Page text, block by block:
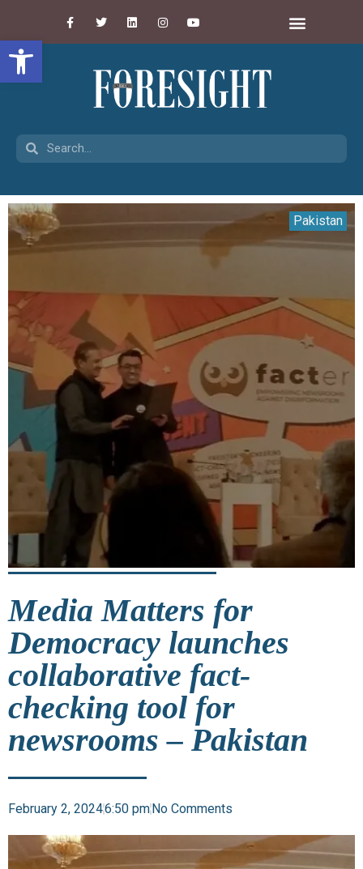
Open toolbar
Pakistan
Media Matters for
Democracy launches
collaborative fact-
checking tool for
newsrooms – Pakistan
February 2, 20246:50 pmNo Comments